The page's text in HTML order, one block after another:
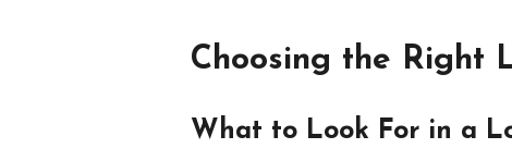
Choosing the Right
What to Look For in a